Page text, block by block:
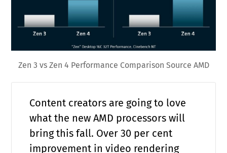
Zen 3 vs Zen 4 Performance Comparison Source AMD
Content creators are going to love
what the new AMD processors will
bring this fall. Over 30 per cent
improvement in video rendering